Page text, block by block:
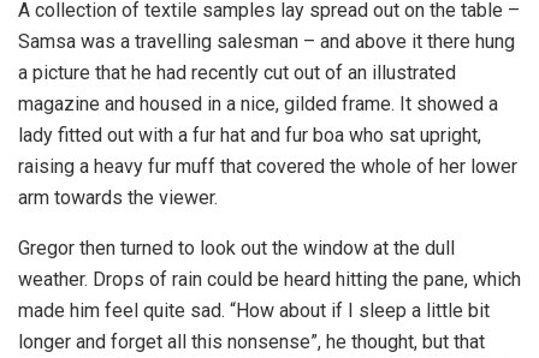
A collection of textile samples lay spread out on the table –
Samsa was a travelling salesman – and above it there hung
a picture that he had recently cut out of an illustrated
magazine and housed in a nice, gilded frame. It showed a
lady fitted out with a fur hat and fur boa who sat upright,
raising a heavy fur muff that covered the whole of her lower
arm towards the viewer.
Gregor then turned to look out the window at the dull
weather. Drops of rain could be heard hitting the pane, which
made him feel quite sad. “How about if I sleep a little bit
longer and forget all this nonsense”, he thought, but that